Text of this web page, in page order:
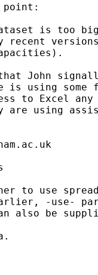
point:
is too
recent
John
is using
to Excel
are using
to use
earlier, -use-
also be